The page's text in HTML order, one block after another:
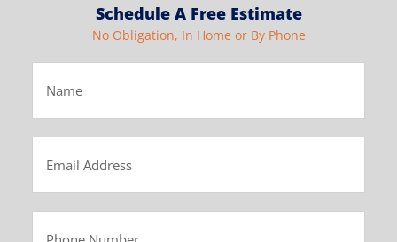
Schedule A Free Estimate
No Obligation, In Home or By Phone